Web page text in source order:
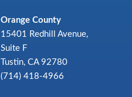
Orange County
15401 Redhill Avenue,
Suite F
Tustin, CA 92780
(714) 418-4966